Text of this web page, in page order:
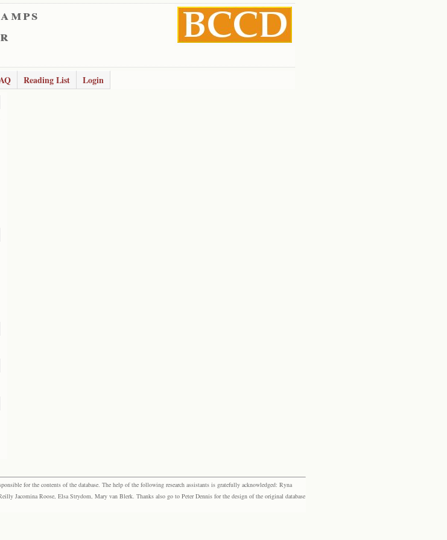
Reading List
Login
for the contents of the database. The help of the following research assistants is gratefully acknowledged: Ryna
Jacomina Roose, Elsa Strydom, Mary van Blerk. Thanks also go to Peter Dennis for the design of the original database